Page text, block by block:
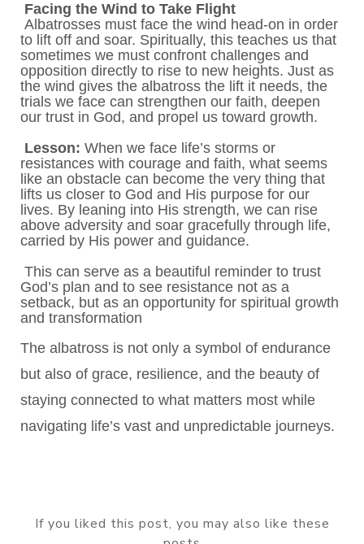
Facing the Wind to Take Flight
Albatrosses must face the wind head-on in order
to lift off and soar. Spiritually, this teaches us that
sometimes we must confront challenges and
opposition directly to rise to new heights. Just as
the wind gives the albatross the lift it needs, the
trials we face can strengthen our faith, deepen
our trust in God, and propel us toward growth.
Lesson: When we face life’s storms or
resistances with courage and faith, what seems
like an obstacle can become the very thing that
lifts us closer to God and His purpose for our
lives. By leaning into His strength, we can rise
above adversity and soar gracefully through life,
carried by His power and guidance.
This can serve as a beautiful reminder to trust
God’s plan and to see resistance not as a
setback, but as an opportunity for spiritual growth
and transformation
The albatross is not only a symbol of endurance
but also of grace, resilience, and the beauty of
staying connected to what matters most while
navigating life’s vast and unpredictable journeys.
If you liked this post, you may also like these